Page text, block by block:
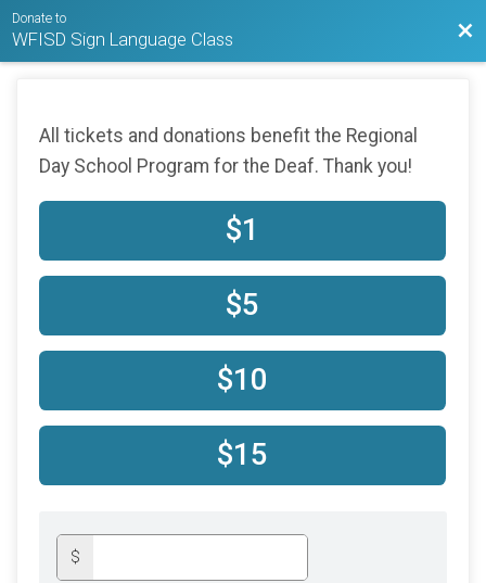
Donate to
WFISD Sign Language Class
All tickets and donations benefit the Regional
Day School Program for the Deaf. Thank you!
$1
$5
$10
$15
$